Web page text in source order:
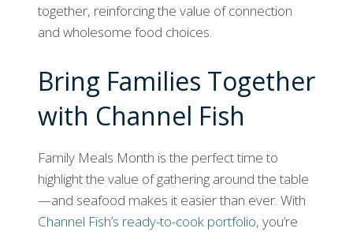
together, reinforcing the value of connection
and wholesome food choices.
Bring Families Together
with Channel Fish
Family Meals Month is the perfect time to
highlight the value of gathering around the table
—and seafood makes it easier than ever. With
Channel Fish’s ready-to-cook portfolio, you’re